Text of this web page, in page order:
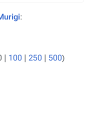
:
| 100 | 250 | 500)